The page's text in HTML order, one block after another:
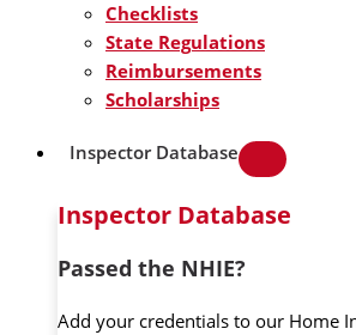
Checklists
State Regulations
Reimbursements
Scholarships
Inspector Database
Inspector Database
Passed the NHIE?
Add your credentials to our Home